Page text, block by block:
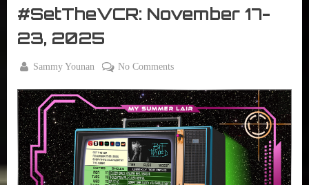
The
VCR
#SetTheVCR: November 17-
23, 2025
on
17, 2025
By
Sammy Younan No Commentson
November
17-
23,
2025